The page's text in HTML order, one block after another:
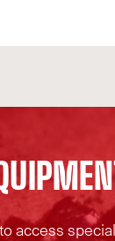
UIPM EN
access